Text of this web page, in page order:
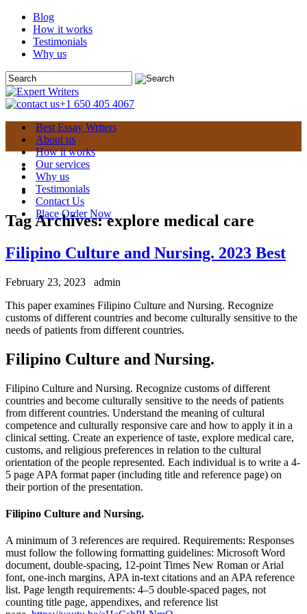
Blog
How it works
Testimonials
Why us
+1 650 405 4067
Best Essay Writers
About us
How it works
Our services
Why us
Testimonials
Contact Us
Place Order Now
Tag Archives:explore medical care
Filipino Culture and Nursing. 2023 Best
February 23, 2023
admin
This paper examines Filipino Culture and Nursing. Recognize
customs of different countries and become culturally sensitive to the
needs of patients from different countries.
Filipino Culture and Nursing.
Filipino Culture and Nursing. Recognize customs of different
countries and become culturally sensitive to the needs of patients
from different countries. Understand the meaning of cultural
competence and culturally responsive care and how to apply it in a
clinical setting. Create an experience of taste, explore medical care,
customs, and religious preferences in relation to the cultural
orientation of the people represented. Each individual is to write a 4-
5 page APA format paper (including title and reference page) on
their portion of the presentation.
Filipino Culture and Nursing.
A minimum of 3 references are required. Requirements: Responses
must follow the following formatting guidelines: Microsoft Word
document, double-spacing, 12-point Times New Roman or Arial
font, one-inch margins, APA in-text citations and an APA reference
list. Page length requirements: 4–5 double-spaced pages, not
counting title page, appendixes, and reference list